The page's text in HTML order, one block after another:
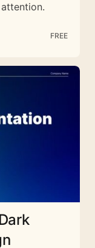
FREE